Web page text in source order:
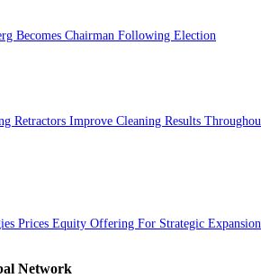
Becomes Chairman Following Election
Retractors Improve Cleaning Results
Prices Equity Offering For Strategic Expansion
Network